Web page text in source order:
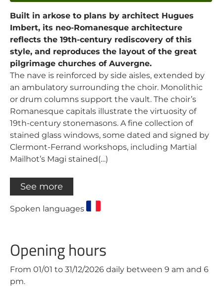
Built in arkose to plans by architect Hugues
Imbert, its neo-Romanesque architecture
reflects the 19th-century rediscovery of this
style, and reproduces the layout of the great
pilgrimage churches of Auvergne.
The nave is reinforced by side aisles, extended by
an ambulatory surrounding the choir. Monolithic
or drum columns support the vault. The choir’s
Romanesque capitals illustrate the virtuosity of
19th-century stonemasons. A fine collection of
stained glass windows, some dated and signed by
Clermont-Ferrand workshops, including Martial
Mailhot’s Magi stained(…)
See more
Spoken languages
Opening hours
From 01/01 to 31/12/2026 daily between 9 am and 6
pm.